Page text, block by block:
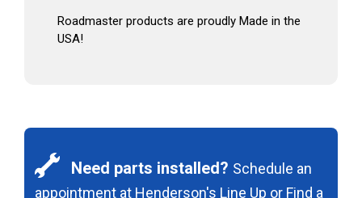
Roadmaster products are proudly Made in the
USA!
Need parts installed? Schedule an
appointment at Henderson's Line Up or Find a